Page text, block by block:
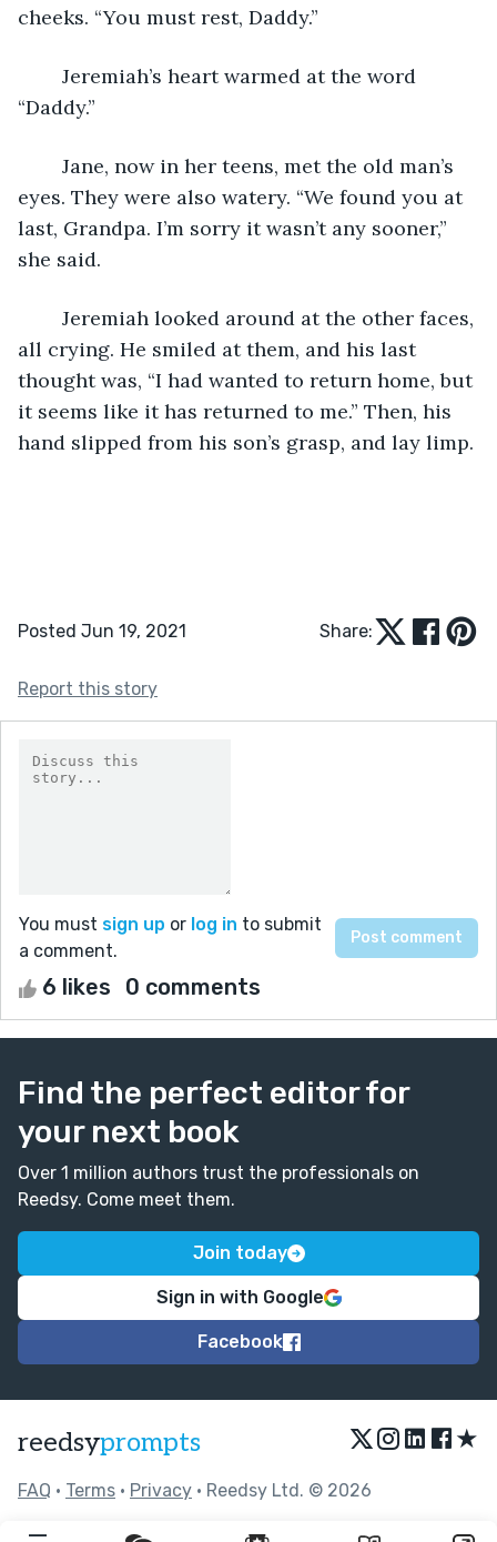
cheeks. “You must rest, Daddy.”
“Daddy.”
eyes. They were also watery. “We found you at
last, Grandpa. I’m sorry it wasn’t any sooner,”
she said.
all crying. He smiled at them, and his last
thought was, “I had wanted to return home, but
it seems like it has returned to me.” Then, his
hand slipped from his son’s grasp, and lay limp.
Posted Jun 19, 2021 Share:
Report this story
You must sign up or log in to submit
a comment.
6 likes 0 comments
Find the perfect editor for
your next book
Over 1 million authors trust the professionals on
Reedsy. Come meet them.
Join today
Sign in with Google
Facebook
reedsyprompts ★
FAQ • Terms • Privacy • Reedsy Ltd. © 2026